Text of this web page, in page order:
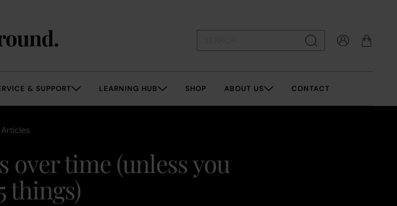
& SUPPORT LEARNING HUB SHOP ABOUT US CONTACT
over time (unless you
things)